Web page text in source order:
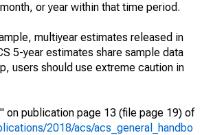
or year within that time period.
multiyear estimates released in
5-year estimates share sample data
users should use extreme caution in
on publication page 13 (file page 19) of
2018/acs/acs_general_handbo